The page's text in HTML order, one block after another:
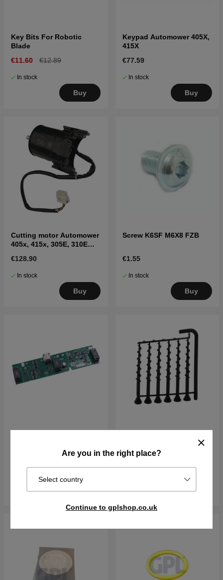
Are you in the right place?
Select country
Continue to gplshop.co.uk
Key Bits For Robotic
Blade
€11.60
€12.89
In stock
Buy
Keypad Automower 405X,
415X
€77.59
In stock
Buy
Cutting motor Automower
405x, 415x, 305E, 310E
€128.90
In stock
Buy
Screw K6SF M6X8 FZB
€1.55
In stock
Buy
Buy
€10.61 €11.79
Buy